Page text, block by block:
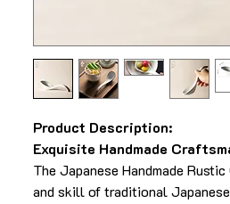
Product Description:
Exquisite Handmade
The Japanese Handmade
and skill of traditional